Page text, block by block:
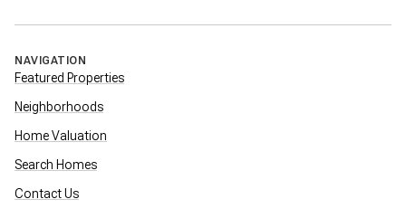
NAVIGATION
Featured Properties
Neighborhoods
Home Valuation
Search Homes
Contact Us